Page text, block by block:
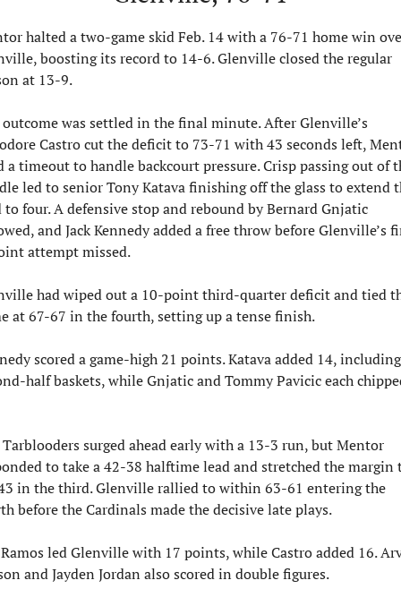
halted a two-game skid Feb. 14 with a 76-71 home win
boosting its record to 14-6. Glenville closed the regular
at 13-9.
outcome was settled in the final minute. After Glenville’s
Castro cut the deficit to 73-71 with 43 seconds left,
a timeout to handle backcourt pressure. Crisp passing out of
led to senior Tony Katava finishing off the glass to extend
to four. A defensive stop and rebound by Bernard Gnjatic
and Jack Kennedy added a free throw before Glenville’s
attempt missed.
had wiped out a 10-point third-quarter deficit and tied
at 67-67 in the fourth, setting up a tense finish.
scored a game-high 21 points. Katava added 14,
half baskets, while Gnjatic and Tommy Pavicic each
surged ahead early with a 13-3 run, but Mentor
to take a 42-38 halftime lead and stretched the margin
in the third. Glenville rallied to within 63-61 entering the
before the Cardinals made the decisive late plays.
led Glenville with 17 points, while Castro added 16.
and Jayden Jordan also scored in double figures.